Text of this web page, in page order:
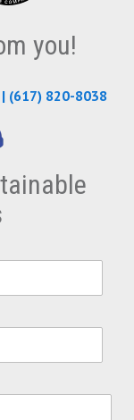
you!
| (617) 820-8038